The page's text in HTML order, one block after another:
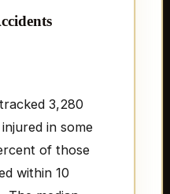
tracked 3,280
in some
of those
within 10